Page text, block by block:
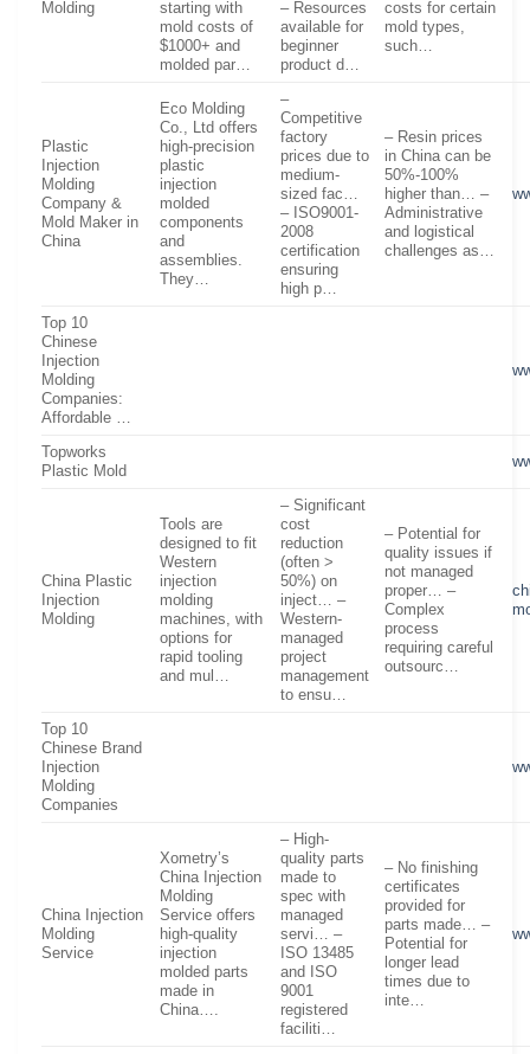
Molding
starting with
mold costs of
$1000+ and
molded par…
– Resources
available for
beginner
product d…
costs for certain
mold types,
such…
Plastic
Injection
Molding
Company &
Mold Maker in
China
Eco Molding
Co., Ltd offers
high-precision
plastic
injection
molded
components
and
assemblies.
They…
–
Competitive
factory
prices due to
medium-
sized fac…
– ISO9001-
2008
certification
ensuring
high p…
– Resin prices
in China can be
50%-100%
higher than… –
Administrative
and logistical
challenges as…
Top 10
Chinese
Injection
Molding
Companies:
Affordable …
Topworks
Plastic Mold
China Plastic
Injection
Molding
Tools are
designed to fit
Western
injection
molding
machines, with
options for
rapid tooling
and mul…
– Significant
cost
reduction
(often >
50%) on
inject… –
Western-
managed
project
management
to ensu…
– Potential for
quality issues if
not managed
proper… –
Complex
process
requiring careful
outsourc…
Top 10
Chinese Brand
Injection
Molding
Companies
China Injection
Molding
Service
Xometry’s
China Injection
Molding
Service offers
high-quality
injection
molded parts
made in
China….
– High-
quality parts
made to
spec with
managed
servi… –
ISO 13485
and ISO
9001
registered
faciliti…
– No finishing
certificates
provided for
parts made… –
Potential for
longer lead
times due to
inte…